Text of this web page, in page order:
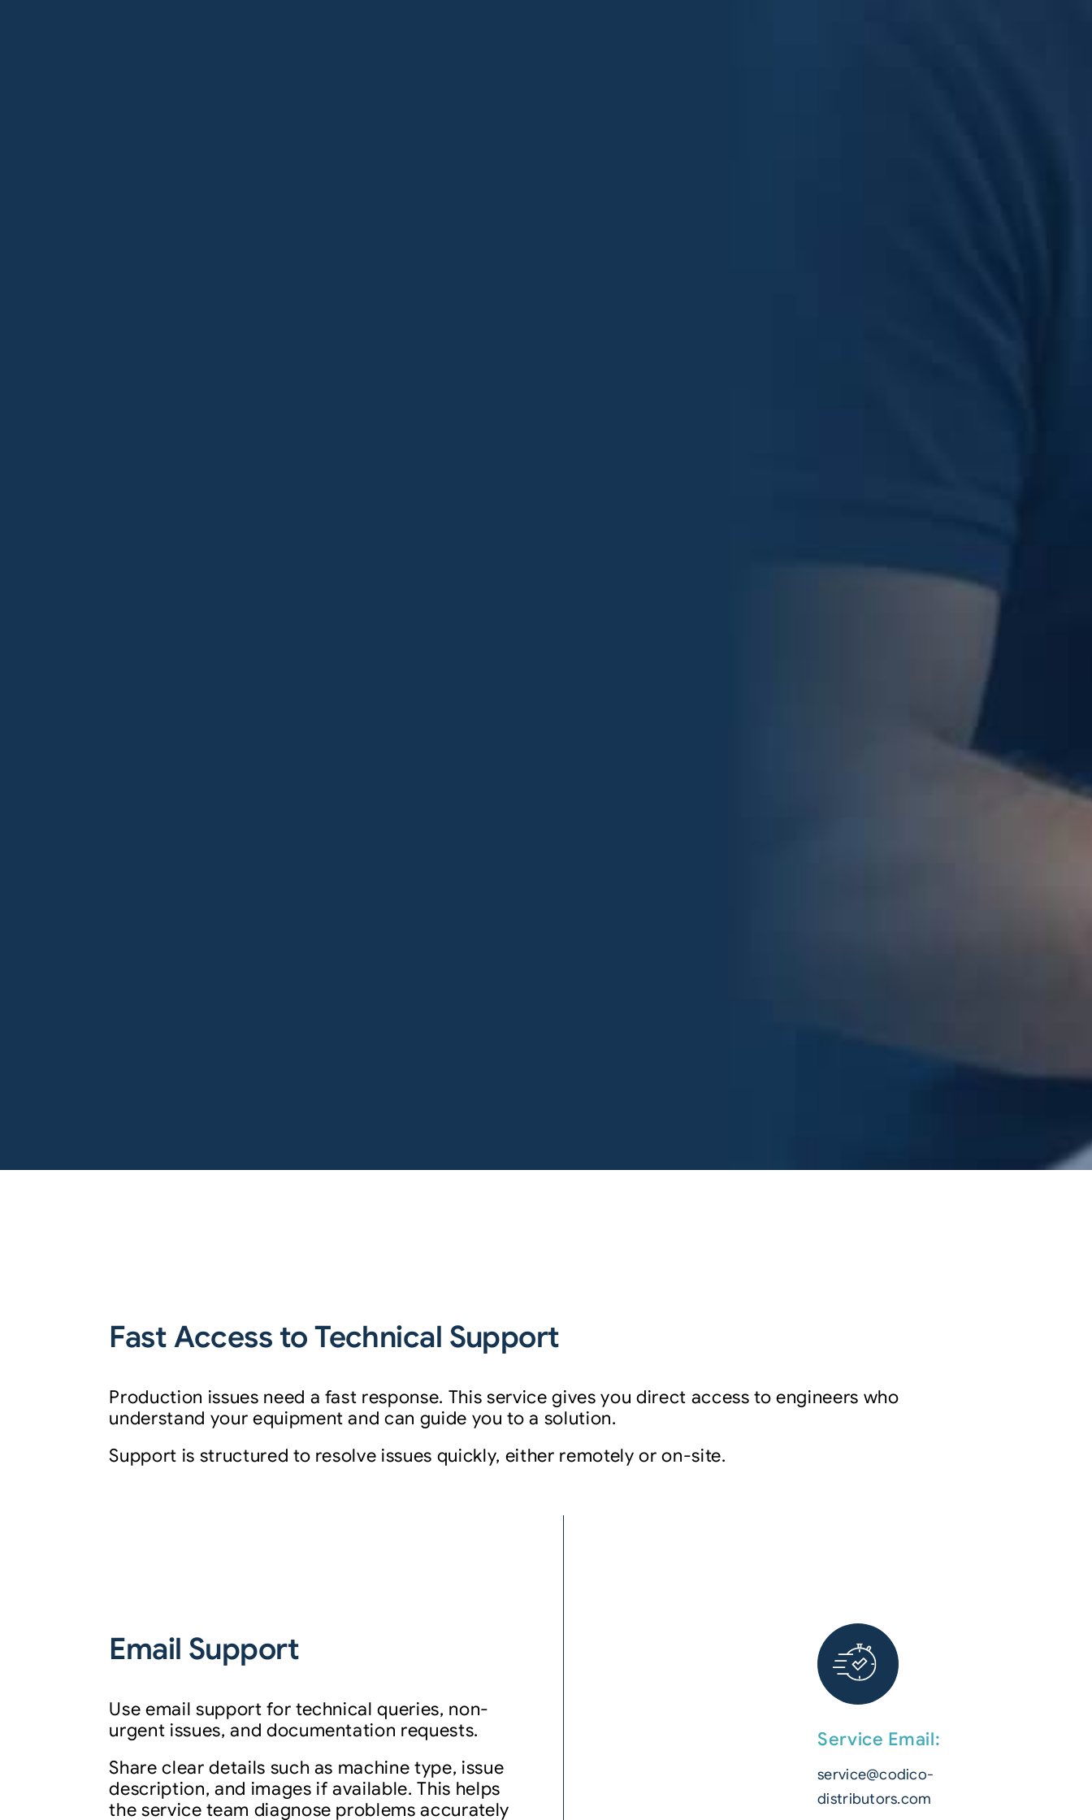
Fast Access to Technical Support
Production issues need a fast response. This service gives you direct access to engineers who
understand your equipment and can guide you to a solution.
Support is structured to resolve issues quickly, either remotely or on-site.
Email Support
Use email support for technical queries, non-
urgent issues, and documentation requests.
Share clear details such as machine type, issue
description, and images if available. This helps
the service team diagnose problems accurately
Service Email:
service@codico-
distributors.com